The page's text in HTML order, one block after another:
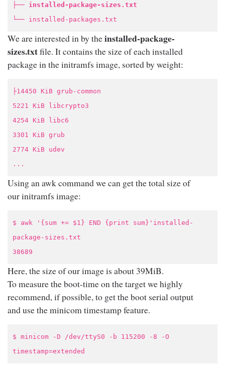
├── installed-package-sizes.txt
└── installed-packages.txt
We are interested in by theinstalled-package-
sizes.txtfile. It contains the size of each installed
package in the initramfs image, sorted by weight:
├14450 KiB grub-common
5221 KiB libcrypto3
4254 KiB libc6
3301 KiB grub
2774 KiB udev
...
Using an awk command we can get the total size of
our initramfs image:
$ awk '{sum += $1} END {print sum}'installed-
package-sizes.txt
38689
Here, the size of our image is about 39MiB.
To measure the boot-time on the target we highly
recommend, if possible, to get the boot serial output
and use the minicom timestamp feature.
$ minicom -D /dev/ttyS0 -b 115200 -8 -O
timestamp=extended